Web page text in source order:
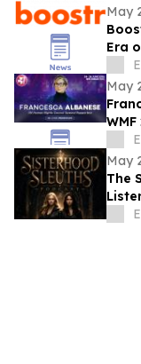
May
Era
May
May
The